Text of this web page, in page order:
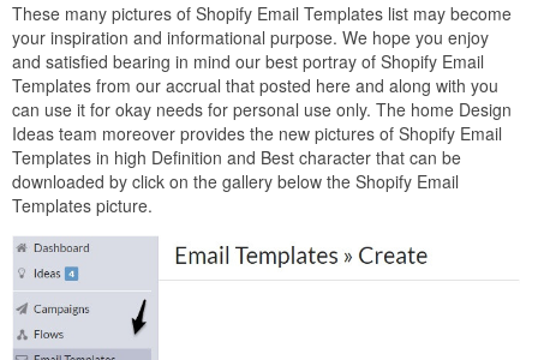
These many pictures of Shopify Email Templates list may become
your inspiration and informational purpose. We hope you enjoy
and satisfied bearing in mind our best portray of Shopify Email
Templates from our accrual that posted here and along with you
can use it for okay needs for personal use only. The home Design
Ideas team moreover provides the new pictures of Shopify Email
Templates in high Definition and Best character that can be
downloaded by click on the gallery below the Shopify Email
Templates picture.